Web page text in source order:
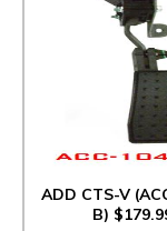
ADD CTS-V
B)